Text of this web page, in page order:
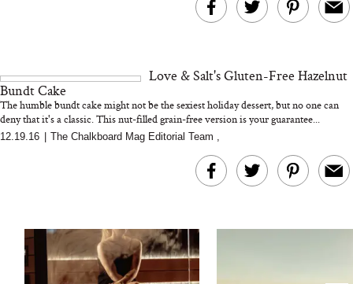
Love & Salt's Gluten-Free Hazelnut
Bundt Cake
The humble bundt cake might not be the sexiest holiday dessert, but no one can
deny that it's a classic. This nut-filled grain-free version is your guarantee...
12.19.16 The Chalkboard Mag Editorial Team ,